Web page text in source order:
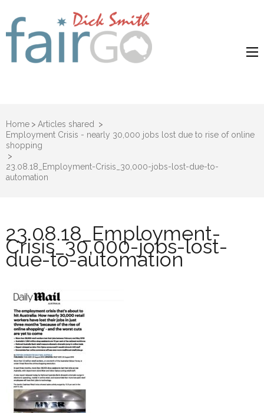
Dick Smith
Home > Articles shared
>
Employment Crisis - nearly 30,000 jobs lost due to rise of online
shopping
>
23.08.18_Employment-Crisis_30,000-jobs-lost-due-to-
automation
23.08.18_Employment-
Crisis_30,000-jobs-lost-
due-to-automation